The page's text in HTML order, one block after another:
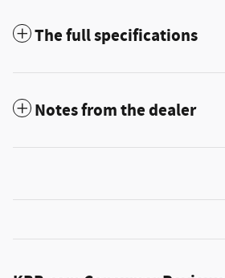
The full specifications
Notes from the dealer